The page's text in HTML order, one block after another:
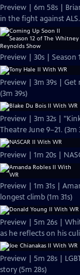
Preview | 6m 58s |
in the fight against
Preview | 30s | Season
Preview | 3m 39s | Get
(3m 39s)
Preview | 3m 32s |
Theatre June 9–21. (3m
Preview | 1m 20s |
Preview | 1m 31s |
longest climb (1m 31s)
Preview | 5m 26s |
as he reflects on his
Preview | 5m 28s |
story (5m 28s)